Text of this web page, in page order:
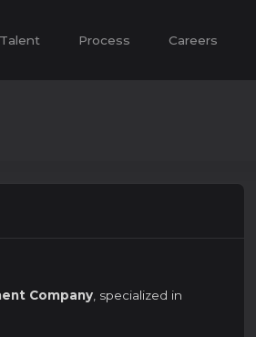
Talent Process Careers
Company , specialized in